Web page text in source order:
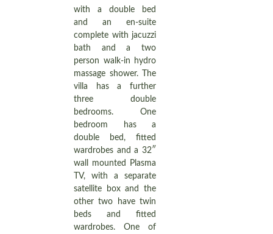
with a double bed
and an en-suite
complete with jacuzzi
bath and a two
person walk-in hydro
massage shower. The
villa has a further
three double
bedrooms. One
bedroom has a
double bed, fitted
wardrobes and a 32″
wall mounted Plasma
TV, with a separate
satellite box and the
other two have twin
beds and fitted
wardrobes. One of